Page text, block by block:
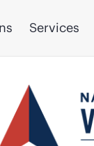
Services